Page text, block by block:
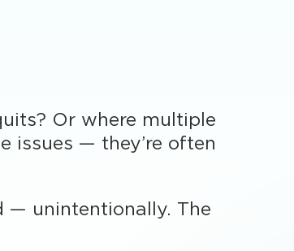
Or where multiple
issues — they’re often
— unintentionally. The